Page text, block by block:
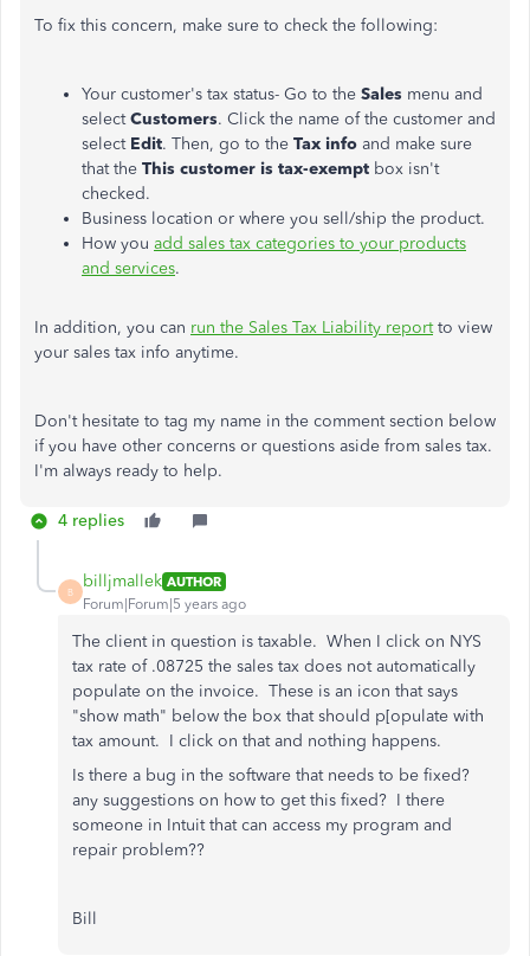
To fix this concern, make sure to check the following:
Your customer's tax status- Go to the Sales menu and
selectCustomers. Click the name of the customer and
select Edit. Then, go to the Tax info and make sure
that the This customer is tax-exempt box isn't
checked.
Business location or where you sell/ship the product.
How you add sales tax categories to your products
and services.
In addition, you can run the Sales Tax Liability reportto view
your sales tax info anytime.
Don't hesitate to tag my name in the comment section below
if you have other concerns or questions aside from sales tax.
I'm always ready to help.
4 replies
B
billjmallek AUTHOR
Forum|Forum|5 years ago
The client in question is taxable. When I click on NYS
tax rate of .08725 the sales tax does not automatically
populate on the invoice. These is an icon that says
"show math" below the box that should p[opulate with
tax amount. I click on that and nothing happens.
Is there a bug in the software that needs to be fixed?
any suggestions on how to get this fixed? I there
someone in Intuit that can access my program and
repair problem??
Bill